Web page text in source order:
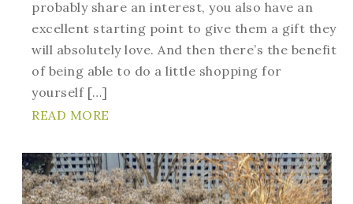
probably share an interest, you also have an
excellent starting point to give them a gift they
will absolutely love. And then there’s the benefit
of being able to do a little shopping for
yourself […]
READ MORE